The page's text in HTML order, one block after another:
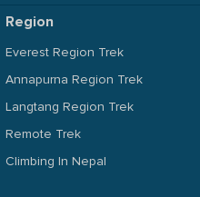
Region
Everest Region Trek
Annapurna Region Trek
Langtang Region Trek
Remote Trek
Climbing In Nepal